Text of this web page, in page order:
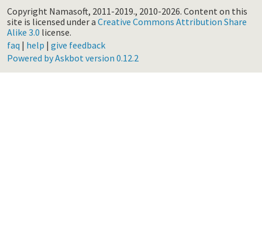
Copyright Namasoft, 2011-2019., 2010-2026. Content on this
site is licensed under a Creative Commons Attribution Share
Alike 3.0 license.
faq | help | give feedback
Powered by Askbot version 0.12.2